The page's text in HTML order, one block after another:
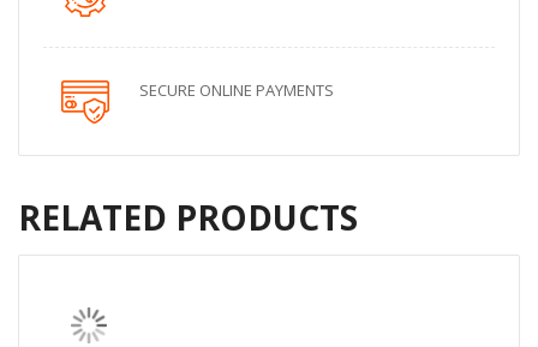
SECURE ONLINE PAYMENTS
RELATED PRODUCTS